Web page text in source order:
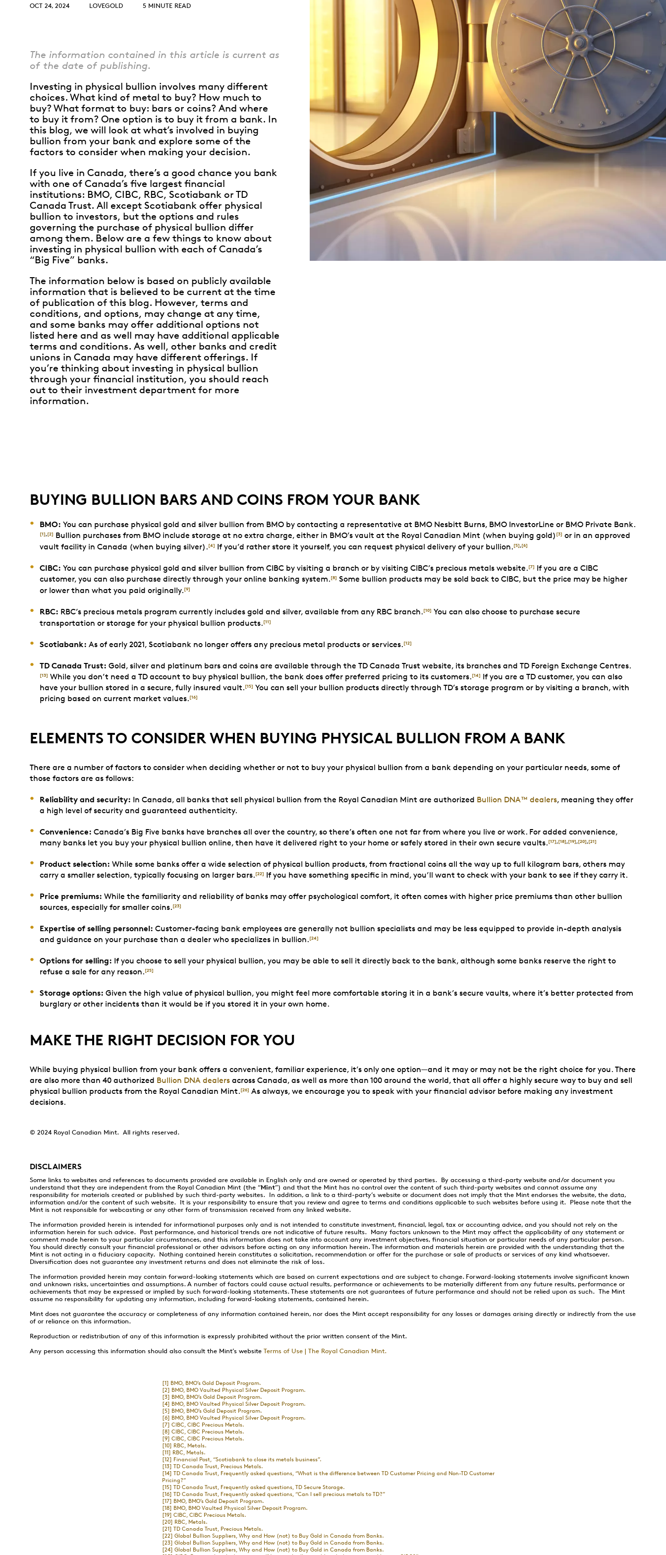
Opulence
ALL THEMES ALL CATEGORIES
SHOP ALL PRODUCTS
OCT 24, 2024 LOVEGOLD 5 MINUTE READ
The information contained in this article is current as
of the date of publishing.
Investing in physical bullion involves many different
choices. What kind of metal to buy? How much to
buy? What format to buy: bars or coins? And where
to buy it from? One option is to buy it from a bank. In
this blog, we will look at what’s involved in buying
bullion from your bank and explore some of the
factors to consider when making your decision.
If you live in Canada, there’s a good chance you bank
with one of Canada’s five largest financial
institutions: BMO, CIBC, RBC, Scotiabank or TD
Canada Trust. All except Scotiabank offer physical
bullion to investors, but the options and rules
governing the purchase of physical bullion differ
among them. Below are a few things to know about
investing in physical bullion with each of Canada’s
“Big Five” banks.
The information below is based on publicly available
information that is believed to be current at the time
of publication of this blog. However, terms and
conditions, and options, may change at any time,
and some banks may offer additional options not
listed here and as well may have additional applicable
terms and conditions. As well, other banks and credit
unions in Canada may have different offerings. If
you’re thinking about investing in physical bullion
through your financial institution, you should reach
out to their investment department for more
information.
BUYING BULLION BARS AND COINS FROM YOUR BANK
BMO: You can purchase physical gold and silver bullion from BMO by contacting a representative at BMO Nesbitt Burns, BMO InvestorLine or BMO Private Bank.
[1] [2] Bullion purchases from BMO include storage at no extra charge, either in BMO’s vault at the Royal Canadian Mint (when buying gold) [3] or in an approved
vault facility in Canada (when buying silver).[4] If you’d rather store it yourself, you can request physical delivery of your bullion.[5] [6]
CIBC: You can purchase physical gold and silver bullion from CIBC by visiting a branch or by visiting CIBC’s precious metals website.[7] If you are a CIBC
customer, you can also purchase directly through your online banking system.[8] Some bullion products may be sold back to CIBC, but the price may be higher
or lower than what you paid originally.[9]
RBC: RBC’s precious metals program currently includes gold and silver, available from any RBC branch.[10] You can also choose to purchase secure
transportation or storage for your physical bullion products.[11]
Scotiabank: As of early 2021, Scotiabank no longer offers any precious metal products or services.[12]
TD Canada Trust: Gold, silver and platinum bars and coins are available through the TD Canada Trust website, its branches and TD Foreign Exchange Centres.
[13] While you don’t need a TD account to buy physical bullion, the bank does offer preferred pricing to its customers.[14] If you are a TD customer, you can also
have your bullion stored in a secure, fully insured vault.[15] You can sell your bullion products directly through TD’s storage program or by visiting a branch, with
pricing based on current market values.[16]
ELEMENTS TO CONSIDER WHEN BUYING PHYSICAL BULLION FROM A BANK
There are a number of factors to consider when deciding whether or not to buy your physical bullion from a bank depending on your particular needs, some of
those factors are as follows:
Reliability and security: In Canada, all banks that sell physical bullion from the Royal Canadian Mint are authorized Bullion DNA™ dealers, meaning they offer
a high level of security and guaranteed authenticity.
Convenience: Canada’s Big Five banks have branches all over the country, so there’s often one not far from where you live or work. For added convenience,
many banks let you buy your physical bullion online, then have it delivered right to your home or safely stored in their own secure vaults.[17] [18] [19] [20] [21]
Product selection: While some banks offer a wide selection of physical bullion products, from fractional coins all the way up to full kilogram bars, others may
carry a smaller selection, typically focusing on larger bars.[22] If you have something specific in mind, you’ll want to check with your bank to see if they carry it.
Price premiums: While the familiarity and reliability of banks may offer psychological comfort, it often comes with higher price premiums than other bullion
sources, especially for smaller coins.[23]
Expertise of selling personnel: Customer-facing bank employees are generally not bullion specialists and may be less equipped to provide in-depth analysis
and guidance on your purchase than a dealer who specializes in bullion.[24]
Options for selling: If you choose to sell your physical bullion, you may be able to sell it directly back to the bank, although some banks reserve the right to
refuse a sale for any reason.[25]
Storage options: Given the high value of physical bullion, you might feel more comfortable storing it in a bank’s secure vaults, where it’s better protected from
burglary or other incidents than it would be if you stored it in your own home.
MAKE THE RIGHT DECISION FOR YOU
While buying physical bullion from your bank offers a convenient, familiar experience, it’s only one option—and it may or may not be the right choice for you. There
are also more than 40 authorized Bullion DNA dealers across Canada, as well as more than 100 around the world, that all offer a highly secure way to buy and sell
physical bullion products from the Royal Canadian Mint.[26] As always, we encourage you to speak with your financial advisor before making any investment
decisions.
© 2024 Royal Canadian Mint. All rights reserved.
DISCLAIMERS
Some links to websites and references to documents provided are available in English only and are owned or operated by third parties. By accessing a third-party website and/or document you
understand that they are independent from the Royal Canadian Mint (the “Mint”) and that the Mint has no control over the content of such third-party websites and cannot assume any
responsibility for materials created or published by such third-party websites. In addition, a link to a third-party’s website or document does not imply that the Mint endorses the website, the data,
information and/or the content of such website. It is your responsibility to ensure that you review and agree to terms and conditions applicable to such websites before using it. Please note that the
Mint is not responsible for webcasting or any other form of transmission received from any linked website.
The information provided herein is intended for informational purposes only and is not intended to constitute investment, financial, legal, tax or accounting advice, and you should not rely on the
information herein for such advice. Past performance, and historical trends are not indicative of future results. Many factors unknown to the Mint may affect the applicability of any statement or
comment made herein to your particular circumstances, and this information does not take into account any investment objectives, financial situation or particular needs of any particular person.
You should directly consult your financial professional or other advisors before acting on any information herein. The information and materials herein are provided with the understanding that the
Mint is not acting in a fiduciary capacity. Nothing contained herein constitutes a solicitation, recommendation or offer for the purchase or sale of products or services of any kind whatsoever.
Diversification does not guarantee any investment returns and does not eliminate the risk of loss.
The information provided herein may contain forward-looking statements which are based on current expectations and are subject to change. Forward-looking statements involve significant known
and unknown risks, uncertainties and assumptions. A number of factors could cause actual results, performance or achievements to be materially different from any future results, performance or
achievements that may be expressed or implied by such forward-looking statements. These statements are not guarantees of future performance and should not be relied upon as such. The Mint
assume no responsibility for updating any information, including forward-looking statements, contained herein.
Mint does not guarantee the accuracy or completeness of any information contained herein, nor does the Mint accept responsibility for any losses or damages arising directly or indirectly from the use
of or reliance on this information.
Reproduction or redistribution of any of this information is expressly prohibited without the prior written consent of the Mint.
Any person accessing this information should also consult the Mint’s website Terms of Use | The Royal Canadian Mint.
[1] BMO, BMO’s Gold Deposit Program.
[2] BMO, BMO Vaulted Physical Silver Deposit Program.
[3] BMO, BMO’s Gold Deposit Program.
[4] BMO, BMO Vaulted Physical Silver Deposit Program.
[5] BMO, BMO’s Gold Deposit Program.
[6] BMO, BMO Vaulted Physical Silver Deposit Program.
[7] CIBC, CIBC Precious Metals.
[8] CIBC, CIBC Precious Metals.
[9] CIBC, CIBC Precious Metals.
[10] RBC, Metals.
[11] RBC, Metals.
[12] Financial Post, “Scotiabank to close its metals business”.
[13] TD Canada Trust, Precious Metals.
[14] TD Canada Trust, Frequently asked questions, “What is the difference between TD Customer Pricing and Non-TD Customer
Pricing?”
[15] TD Canada Trust, Frequently asked questions, TD Secure Storage.
[16] TD Canada Trust, Frequently asked questions, “Can I sell precious metals to TD?”
[17] BMO, BMO’s Gold Deposit Program.
[18] BMO, BMO Vaulted Physical Silver Deposit Program.
[19] CIBC, CIBC Precious Metals.
[20] RBC, Metals.
[21] TD Canada Trust, Precious Metals.
[22] Global Bullion Suppliers, Why and How (not) to Buy Gold in Canada from Banks.
[23] Global Bullion Suppliers, Why and How (not) to Buy Gold in Canada from Banks.
[24] Global Bullion Suppliers, Why and How (not) to Buy Gold in Canada from Banks.